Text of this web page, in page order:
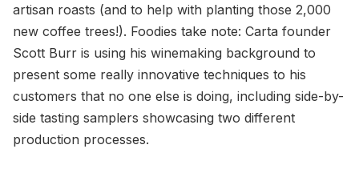
artisan roasts (and to help with planting those 2,000
new coffee trees!). Foodies take note: Carta founder
Scott Burr is using his winemaking background to
present some really innovative techniques to his
customers that no one else is doing, including side-by-
side tasting samplers showcasing two different
production processes.